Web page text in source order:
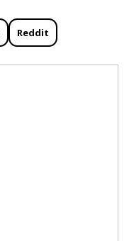
Reddit